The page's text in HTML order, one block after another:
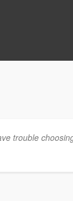
trouble